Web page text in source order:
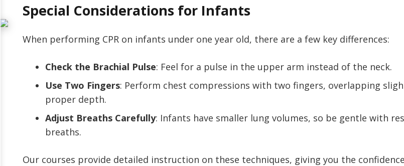
Special Considerations for Infants
When performing CPR on infants under one year old, there are a few key differences:
Check the Brachial Pulse: Feel for a pulse in the upper arm instead of the neck.
Use Two Fingers: Perform chest compressions with two fingers, overlapping
proper depth.
Adjust Breaths Carefully: Infants have smaller lung volumes, so be gentle with
breaths.
Our courses provide detailed instruction on these techniques, giving you the